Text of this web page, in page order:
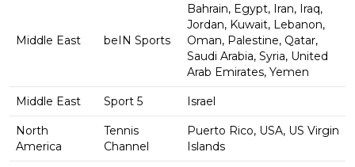
Middle East beIN Sports
Bahrain, Egypt, Iran, Iraq,
Jordan, Kuwait, Lebanon,
Oman, Palestine, Qatar,
Saudi Arabia, Syria, United
Arab Emirates, Yemen
Middle East Sport 5 Israel
North
America
Tennis
Channel
Puerto Rico, USA, US Virgin
Islands